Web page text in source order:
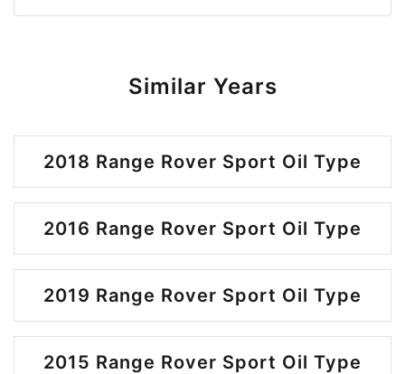
Similar Years
2018 Range Rover Sport Oil Type
2016 Range Rover Sport Oil Type
2019 Range Rover Sport Oil Type
2015 Range Rover Sport Oil Type